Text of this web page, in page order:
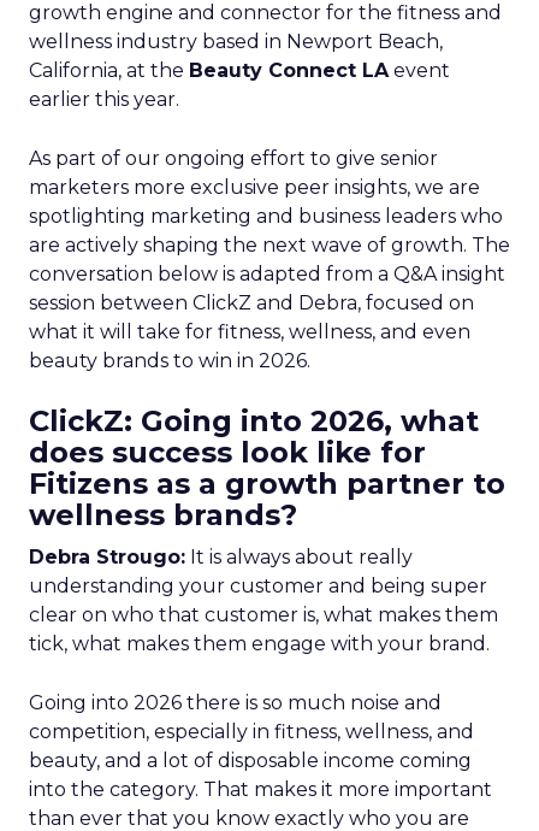
growth engine and connector for the fitness and
wellness industry based in Newport Beach,
California, at the Beauty Connect LAevent
earlier this year.
As part of our ongoing effort to give senior
marketers more exclusive peer insights, we are
spotlighting marketing and business leaders who
are actively shaping the next wave of growth. The
conversation below is adapted from a Q&A insight
session between ClickZ and Debra, focused on
what it will take for fitness, wellness, and even
beauty brands to win in 2026.
ClickZ: Going into 2026, what
does success look like for
Fitizens as a growth partner to
wellness brands?
Debra Strougo: It is always about really
understanding your customer and being super
clear on who that customer is, what makes them
tick, what makes them engage with your brand.
Going into 2026 there is so much noise and
competition, especially in fitness, wellness, and
beauty, and a lot of disposable income coming
into the category. That makes it more important
than ever that you know exactly who you are